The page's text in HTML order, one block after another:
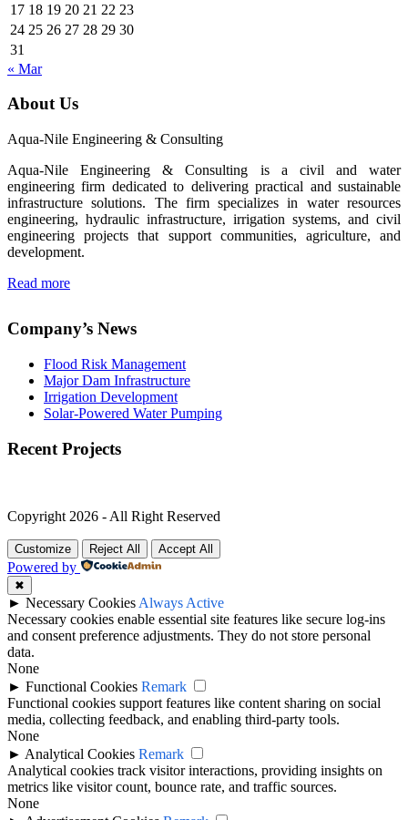
17 18 19 20 21 22 23
24 25 26 27 28 29 30
31
« Mar
About Us
Aqua-Nile Engineering & Consulting
Aqua-Nile Engineering & Consulting is a civil and water
engineering firm dedicated to delivering practical and sustainable
infrastructure solutions. The firm specializes in water resources
engineering, hydraulic infrastructure, irrigation systems, and civil
engineering projects that support communities, agriculture, and
development.
Read more
Company’s News
Flood Risk Management
Major Dam Infrastructure
Irrigation Development
Solar-Powered Water Pumping
Recent Projects
Copyright 2026 - All Right Reserved
Customize Reject All Accept All
Powered by
✖
► Necessary Cookies Always Active
Necessary cookies enable essential site features like secure log-ins
and consent preference adjustments. They do not store personal
data.
None
► Functional Cookies Remark
Functional cookies support features like content sharing on social
media, collecting feedback, and enabling third-party tools.
None
► Analytical Cookies Remark
Analytical cookies track visitor interactions, providing insights on
metrics like visitor count, bounce rate, and traffic sources.
None